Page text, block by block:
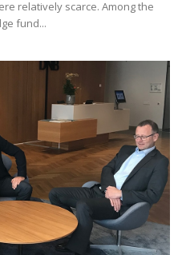
relatively scarce. Among the
fund...